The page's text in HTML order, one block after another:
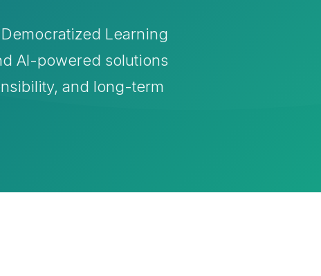
Learning
AI-powered solutions
and long-term